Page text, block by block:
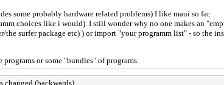
some probably hardware related problems) I like maui so far.
choices like i would). I still wonder why no one makes an
surfer package etc) ) or import "your programm list" - so the
or some "bundles" of programs.
(backwards)